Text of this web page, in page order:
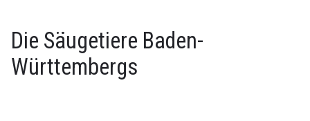
Die Säugetiere Baden-
Württembergs